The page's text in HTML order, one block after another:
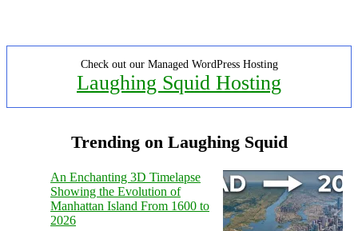
Check out our Managed WordPress Hosting
Laughing Squid Hosting
Trending on Laughing Squid
An Enchanting 3D Timelapse
Showing the Evolution of
Manhattan Island From 1600 to
2026